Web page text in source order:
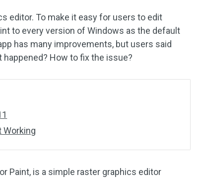
editor. To make it easy for users to edit
to every version of Windows as the default
has many improvements, but users said
How to fix the issue?
Working
Paint, is a simple raster graphics editor